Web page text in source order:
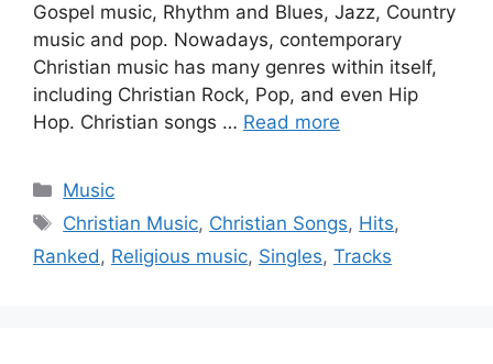
Gospel music, Rhythm and Blues, Jazz, Country
music and pop. Nowadays, contemporary
Christian music has many genres within itself,
including Christian Rock, Pop, and even Hip
Hop. Christian songs … Read more
Categories
Music
Tags
Christian Music, Christian Songs, Hits,
Ranked, Religious music, Singles, Tracks